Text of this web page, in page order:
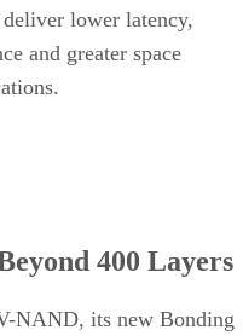
lower latency,
and greater space
400 Layers
NAND, its new Bonding